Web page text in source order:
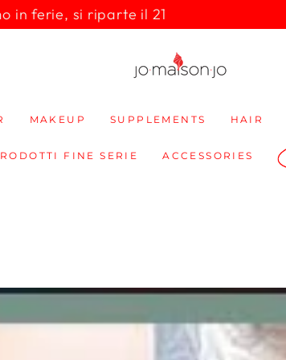
in ferie, si riparte il 21
MAKEUP SUPPLEMENTS HAIR
FINE SERIE ACCESSORIES